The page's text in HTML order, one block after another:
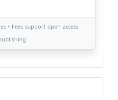
• Fees support open access